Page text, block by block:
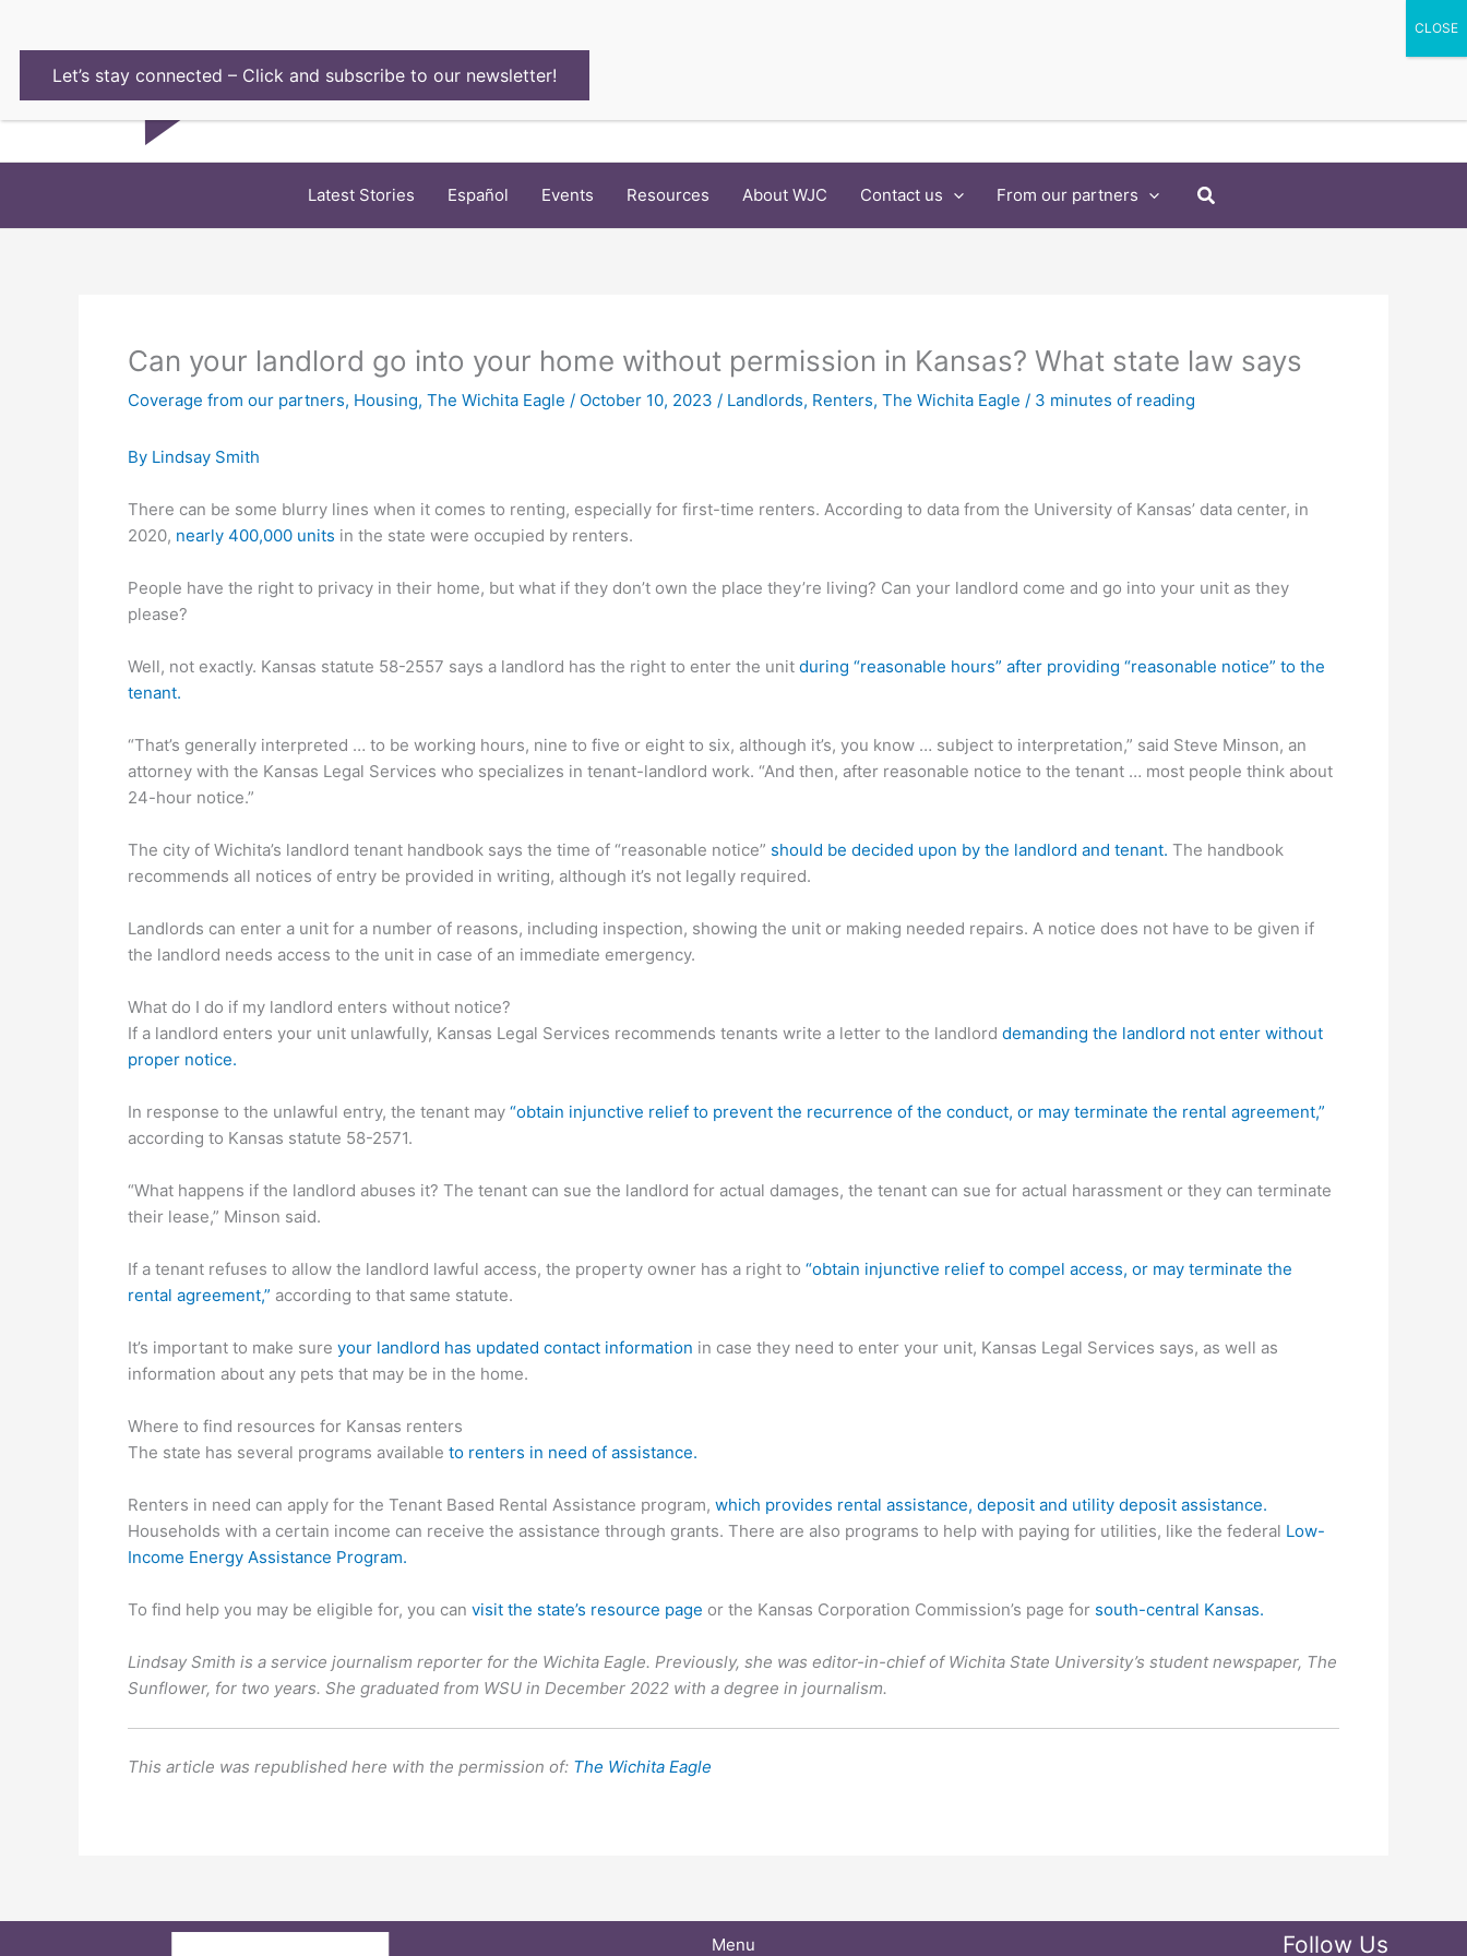
content
Latest Stories Español Events Resources About WJC Contact us From our partners Search
Can your landlord go into your home without permission in Kansas? What state law says
Coverage from our partners, Housing, The Wichita Eagle / October 10, 2023 / Landlords, Renters, The Wichita Eagle / 3 minutes of reading
By Lindsay Smith
There can be some blurry lines when it comes to renting, especially for first-time renters. According to data from the University of Kansas’ data center, in
2020, nearly 400,000 units in the state were occupied by renters.
People have the right to privacy in their home, but what if they don’t own the place they’re living? Can your landlord come and go into your unit as they
please?
Well, not exactly. Kansas statute 58-2557 says a landlord has the right to enter the unit during “reasonable hours” after providing “reasonable notice” to the
tenant.
“That’s generally interpreted … to be working hours, nine to five or eight to six, although it’s, you know … subject to interpretation,” said Steve Minson, an
attorney with the Kansas Legal Services who specializes in tenant-landlord work. “And then, after reasonable notice to the tenant … most people think about
24-hour notice.”
The city of Wichita’s landlord tenant handbook says the time of “reasonable notice” should be decided upon by the landlord and tenant. The handbook
recommends all notices of entry be provided in writing, although it’s not legally required.
Landlords can enter a unit for a number of reasons, including inspection, showing the unit or making needed repairs. A notice does not have to be given if
the landlord needs access to the unit in case of an immediate emergency.
What do I do if my landlord enters without notice?
If a landlord enters your unit unlawfully, Kansas Legal Services recommends tenants write a letter to the landlord demanding the landlord not enter without
proper notice.
In response to the unlawful entry, the tenant may “obtain injunctive relief to prevent the recurrence of the conduct, or may terminate the rental agreement,”
according to Kansas statute 58-2571.
“What happens if the landlord abuses it? The tenant can sue the landlord for actual damages, the tenant can sue for actual harassment or they can terminate
their lease,” Minson said.
If a tenant refuses to allow the landlord lawful access, the property owner has a right to “obtain injunctive relief to compel access, or may terminate the
rental agreement,” according to that same statute.
It’s important to make sure your landlord has updated contact information in case they need to enter your unit, Kansas Legal Services says, as well as
information about any pets that may be in the home.
Where to find resources for Kansas renters
The state has several programs available to renters in need of assistance.
Renters in need can apply for the Tenant Based Rental Assistance program, which provides rental assistance, deposit and utility deposit assistance.
Households with a certain income can receive the assistance through grants. There are also programs to help with paying for utilities, like the federal Low-
Income Energy Assistance Program.
To find help you may be eligible for, you can visit the state’s resource page or the Kansas Corporation Commission’s page for south-central Kansas.
Lindsay Smith is a service journalism reporter for the Wichita Eagle. Previously, she was editor-in-chief of Wichita State University’s student newspaper, The
Sunflower, for two years. She graduated from WSU in December 2022 with a degree in journalism.
This article was republished here with the permission of: The Wichita Eagle
Menu Follow Us
Let’s stay connected – Click and subscribe to our newsletter!